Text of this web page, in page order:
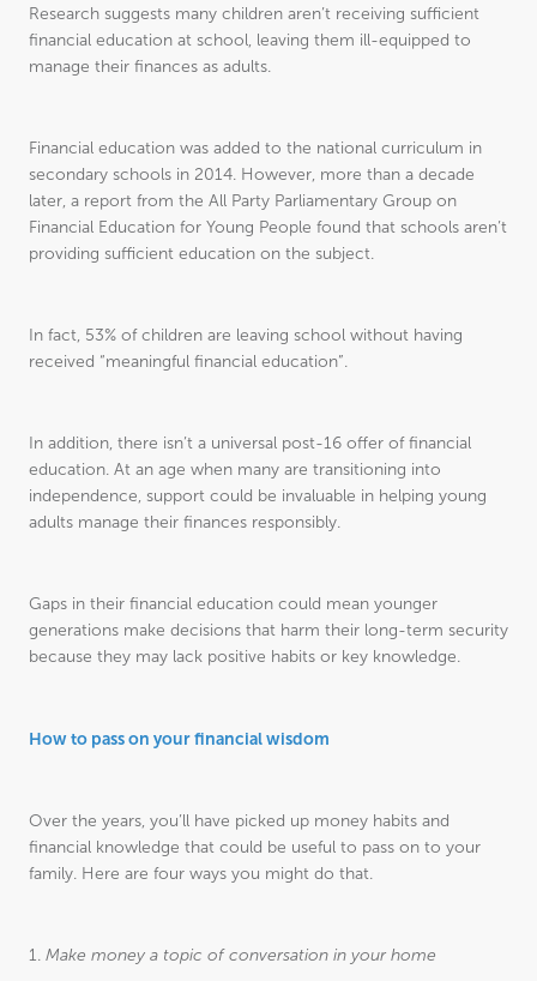
Research suggests many children aren’t receiving sufficient
financial education at school, leaving them ill-equipped to
manage their finances as adults.
Financial education was added to the national curriculum in
secondary schools in 2014. However, more than a decade
later, a report from the All Party Parliamentary Group on
Financial Education for Young People found that schools aren’t
providing sufficient education on the subject.
In fact, 53% of children are leaving school without having
received “meaningful financial education”.
In addition, there isn’t a universal post-16 offer of financial
education. At an age when many are transitioning into
independence, support could be invaluable in helping young
adults manage their finances responsibly.
Gaps in their financial education could mean younger
generations make decisions that harm their long-term security
because they may lack positive habits or key knowledge.
How to pass on your financial wisdom
Over the years, you’ll have picked up money habits and
financial knowledge that could be useful to pass on to your
family. Here are four ways you might do that.
1. Make money a topic of conversation in your home